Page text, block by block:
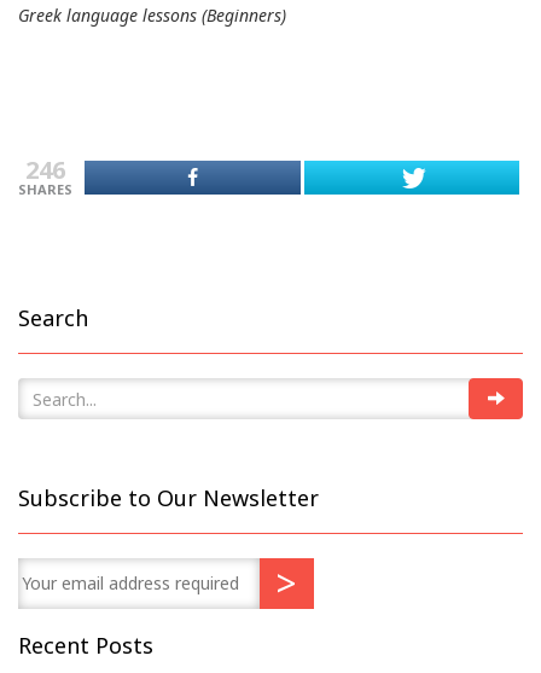
Greek language lessons (Beginners)
246
SHARES
Search
Subscribe to Our Newsletter
Recent Posts